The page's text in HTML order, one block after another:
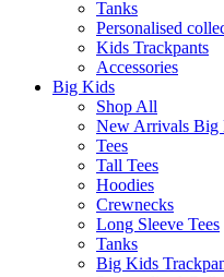
Tanks
Personalised
Kids Trackpants
Accessories
Big Kids
Shop All
New Arrivals Big
Tees
Tall Tees
Hoodies
Crewnecks
Long Sleeve Tees
Tanks
Big Kids